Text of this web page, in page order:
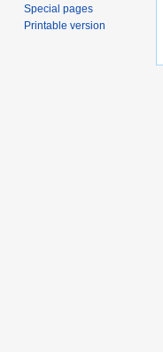
Special pages
Printable version